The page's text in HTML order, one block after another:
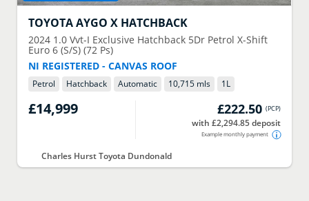
TOYOTAAYGO X HATCHBACK
2024 1.0 Vvt-I Exclusive Hatchback 5Dr Petrol X-Shift
Euro 6 (S/S) (72 Ps)
NI REGISTERED - CANVAS ROOF
Petrol Hatchback Automatic 10,715 mls 1L
£14,999 £222.50 (PCP)
with £2,294.85 deposit
Example monthly payment
Charles Hurst Toyota Dundonald